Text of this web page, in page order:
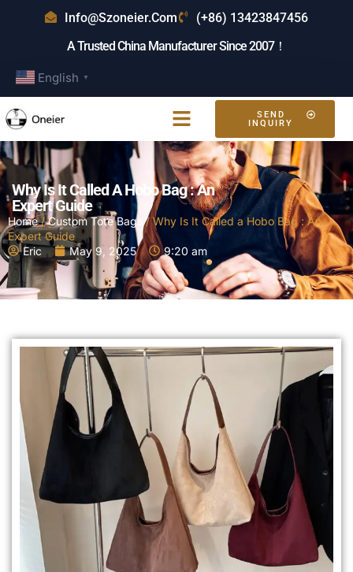
Info@szoneier.com
(+86) 13423847456
A Trusted China Manufacturer Since 2007！
English ▼
SEND
INQUIRY
Why Is It Called A Hobo Bag : An
Expert Guide
Home/Custom Tote Bags / Why Is It Called a Hobo Bag : An
Expert Guide
Eric
May 9, 2025 9:20 am